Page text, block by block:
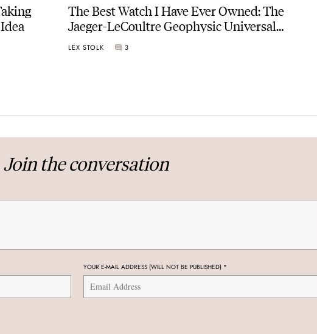
The Best Watch I Have Ever Owned: The
Jaeger-LeCoultre Geophysic Universal
LEX STOLK 3
Join the conversation
YOUR E-MAIL ADDRESS (WILL NOT BE PUBLISHED) *